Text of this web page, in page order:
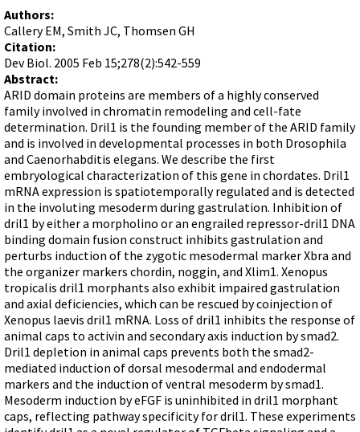
Methods/Protocols
Morpholino Products and Properties
End Modifications and Controls
Blocking miRNAs
Blocking Localization Elements of mRNA
Modify poly-A Tailing
Other targets: ncRNA, repeat elements, etc.
External guides for use with RNase P
Diagnostics
Uses for Pretargeting & Crosslinking
Therapeutics
Bacteria Applications
Protist Applications
Insect Applications
Vivo-Morpholinos
PPMOs
Current Price List
Billing and Shipping Information
Terms of Sale
Troubleshooting
Audio Notes
Gene Tools Chinese page
Jon's Blog
Selected posts from Jon's blog
Morpholino Publications Database
Browse Morpholino Publications
FAQ
About Us
Contact Us
Authors:
Callery EM, Smith JC, Thomsen GH
Citation:
Dev Biol. 2005 Feb 15;278(2):542-559
Abstract:
ARID domain proteins are members of a highly conserved
family involved in chromatin remodeling and cell-fate
determination. Dril1 is the founding member of the ARID family
and is involved in developmental processes in both Drosophila
and Caenorhabditis elegans. We describe the first
embryological characterization of this gene in chordates. Dril1
mRNA expression is spatiotemporally regulated and is detected
in the involuting mesoderm during gastrulation. Inhibition of
dril1 by either a morpholino or an engrailed repressor-dril1 DNA
binding domain fusion construct inhibits gastrulation and
perturbs induction of the zygotic mesodermal marker Xbra and
the organizer markers chordin, noggin, and Xlim1. Xenopus
tropicalis dril1 morphants also exhibit impaired gastrulation
and axial deficiencies, which can be rescued by coinjection of
Xenopus laevis dril1 mRNA. Loss of dril1 inhibits the response of
animal caps to activin and secondary axis induction by smad2.
Dril1 depletion in animal caps prevents both the smad2-
mediated induction of dorsal mesodermal and endodermal
markers and the induction of ventral mesoderm by smad1.
Mesoderm induction by eFGF is uninhibited in dril1 morphant
caps, reflecting pathway specificity for dril1. These experiments